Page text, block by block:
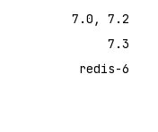
7.0, 7.2
7.3
redis-6